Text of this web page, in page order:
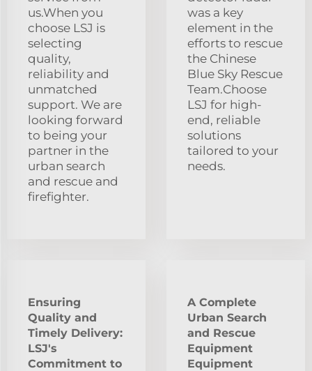
us.When you
choose LSJ is
selecting
quality,
reliability and
unmatched
support. We are
looking forward
to being your
partner in the
urban search
and rescue and
firefighter.
was a key
element in the
efforts to rescue
the Chinese
Blue Sky Rescue
Team.Choose
LSJ for high-
end, reliable
solutions
tailored to your
needs.
Ensuring
Quality and
Timely Delivery:
LSJ's
Commitment to
A Complete
Urban Search
and Rescue
Equipment
Equipment